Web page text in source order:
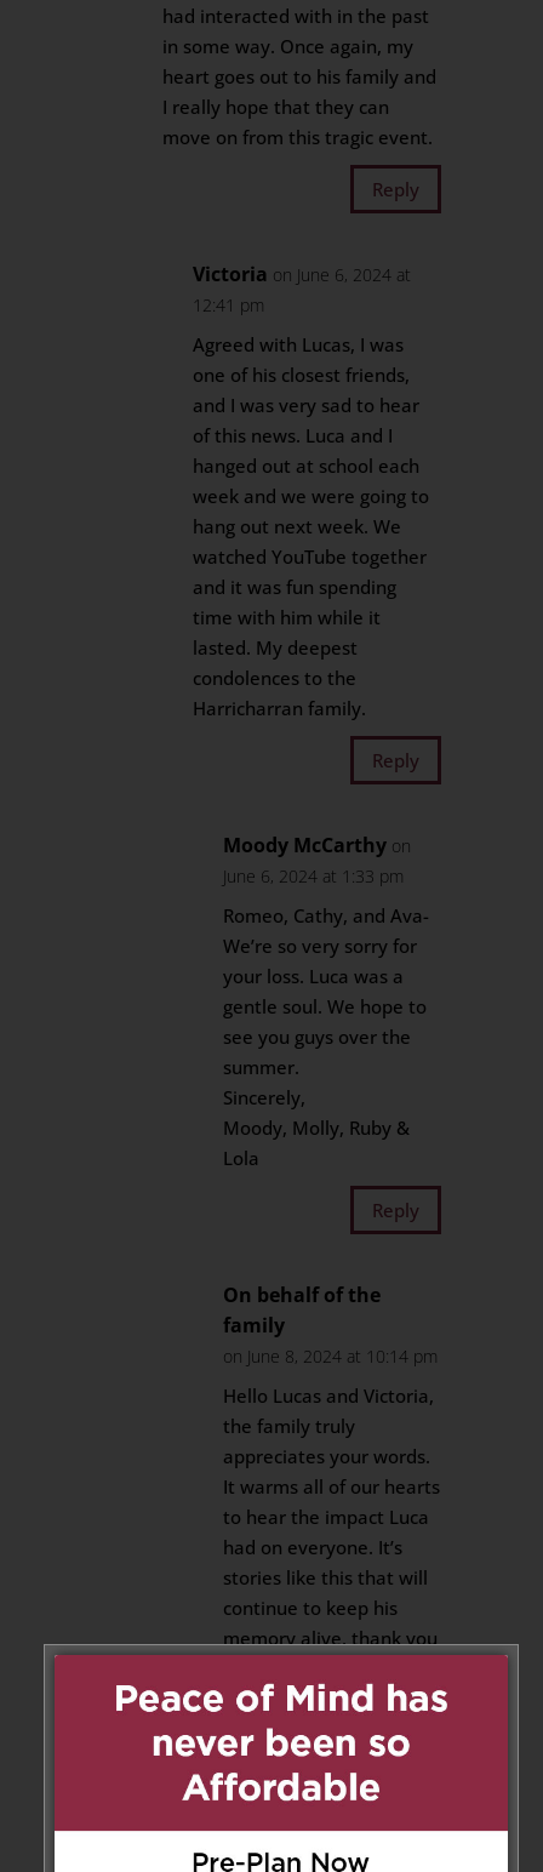
had interacted with in the past
in some way. Once again, my
heart goes out to his family and
I really hope that they can
move on from this tragic event.
Reply
Victoria on June 6, 2024 at
12:41 pm
Agreed with Lucas, I was
one of his closest friends,
and I was very sad to hear
of this news. Luca and I
hanged out at school each
week and we were going to
hang out next week. We
watched YouTube together
and it was fun spending
time with him while it
lasted. My deepest
condolences to the
Harricharran family.
Reply
Moody McCarthy on
June 6, 2024 at 1:33 pm
Romeo, Cathy, and Ava-
We’re so very sorry for
your loss. Luca was a
gentle soul. We hope to
see you guys over the
summer.
Sincerely,
Moody, Molly, Ruby &
Lola
Reply
On behalf of the
family
on June 8, 2024 at 10:14 pm
Hello Lucas and Victoria,
the family truly
appreciates your words.
It warms all of our hearts
to hear the impact Luca
had on everyone. It’s
stories like this that will
continue to keep his
memory alive, thank you
Reply
Anna Skendos on June 6, 2024
at 11:52 am